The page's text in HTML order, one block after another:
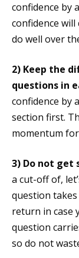
confidence by
confidence
do well over
2) Keep the
questions in
confidence by
section first.
momentum
3) Do not get
a cut-off of,
question
return in case
question
so do not